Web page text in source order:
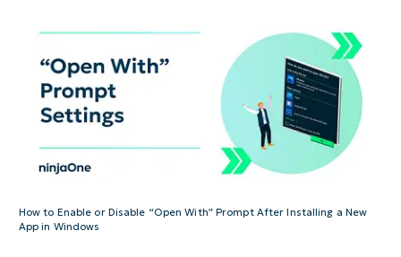
How to Enable or Disable “Open With” Prompt After Installing a New
App in Windows